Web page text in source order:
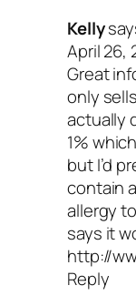
Kris:
and
top
Kelly
April 26,
Great
only
actually
1%
but I’d
contain
allergy
says it
http://
Reply